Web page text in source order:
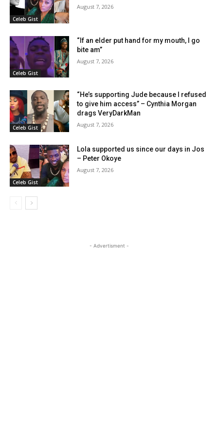
Celeb Gist
August 7, 2026
Celeb Gist
“If an elder put hand for my mouth, I go
bite am”
August 7, 2026
Celeb Gist
“He’s supporting Jude because I refused
to give him access” – Cynthia Morgan
drags VeryDarkMan
August 7, 2026
Celeb Gist
Lola supported us since our days in Jos
– Peter Okoye
August 7, 2026
- Advertisment -